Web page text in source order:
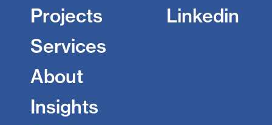
Projects
Services
About
Insights
Linkedin